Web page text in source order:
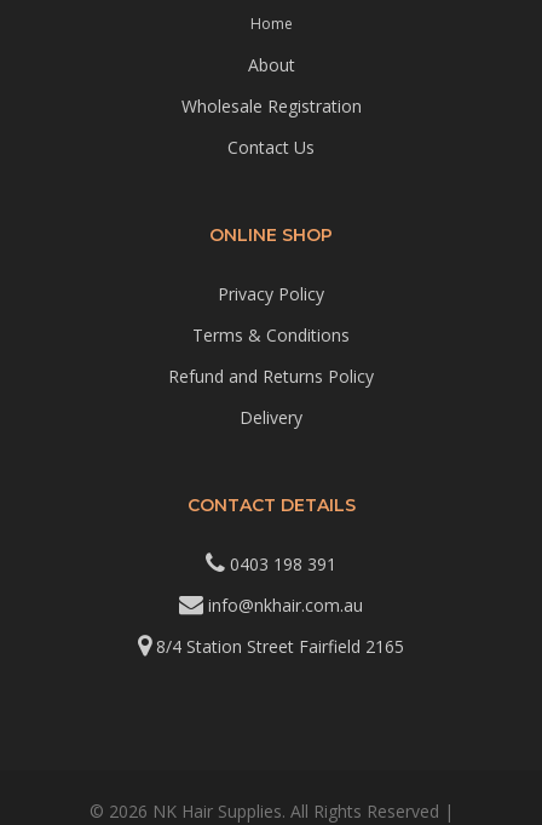
Home
About
Wholesale Registration
Contact Us
ONLINE SHOP
Privacy Policy
Terms & Conditions
Refund and Returns Policy
Delivery
CONTACT DETAILS
0403 198 391
info@nkhair.com.au
8/4 Station Street Fairfield 2165
© 2026 NK Hair Supplies. All Rights Reserved |